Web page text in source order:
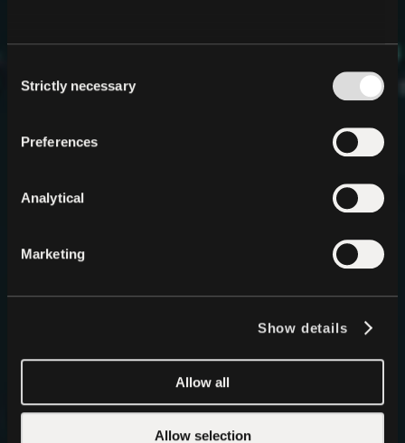
Selection
Strictly necessary
Preferences
Analytical
Marketing
Show details
Allow all
Allow selection
Infinite Stable
Decentralized, Local AI
QVAC is Tether’s answer to centralized AI, an entirely
new paradigm where intelligence runs privately,